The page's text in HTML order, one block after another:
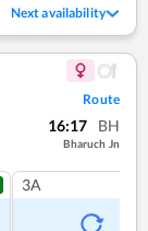
Next availability
Route
16:17 BH
Bharuch Jn
3A